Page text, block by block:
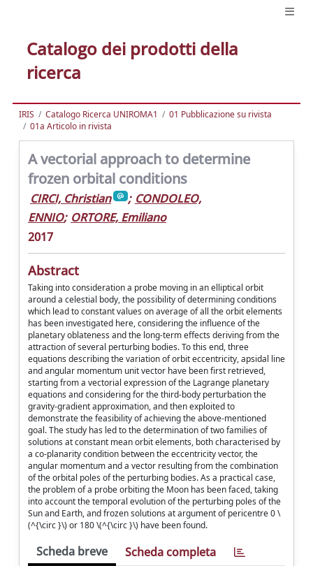
Catalogo dei prodotti della
ricerca
IRIS Catalogo Ricerca UNIROMA1
01 Pubblicazione su rivista
01a Articolo in rivista
A vectorial approach to determine
frozen orbital conditions
CIRCI, Christian ; CONDOLEO,
ENNIO; ORTORE, Emiliano
2017
Abstract
Taking into consideration a probe moving in an elliptical orbit
around a celestial body, the possibility of determining conditions
which lead to constant values on average of all the orbit elements
has been investigated here, considering the influence of the
planetary oblateness and the long-term effects deriving from the
attraction of several perturbing bodies. To this end, three
equations describing the variation of orbit eccentricity, apsidal line
and angular momentum unit vector have been first retrieved,
starting from a vectorial expression of the Lagrange planetary
equations and considering for the third-body perturbation the
gravity-gradient approximation, and then exploited to
demonstrate the feasibility of achieving the above-mentioned
goal. The study has led to the determination of two families of
solutions at constant mean orbit elements, both characterised by
a co-planarity condition between the eccentricity vector, the
angular momentum and a vector resulting from the combination
of the orbital poles of the perturbing bodies. As a practical case,
the problem of a probe orbiting the Moon has been faced, taking
into account the temporal evolution of the perturbing poles of the
Sun and Earth, and frozen solutions at argument of pericentre 0 \
(^{\circ }\) or 180 \(^{\circ }\) have been found.
Scheda breve Scheda completa